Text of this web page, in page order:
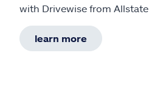
with Drivewise from Allstate
learn more